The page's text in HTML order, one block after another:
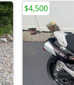
$4,500